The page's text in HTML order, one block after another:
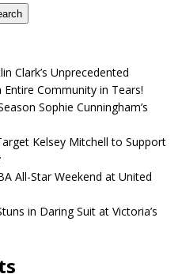
Clark’s Unprecedented
Community in Tears!
Sophie Cunningham’s
Kelsey Mitchell to Support
All-Star Weekend at United
in Daring Suit at Victoria’s